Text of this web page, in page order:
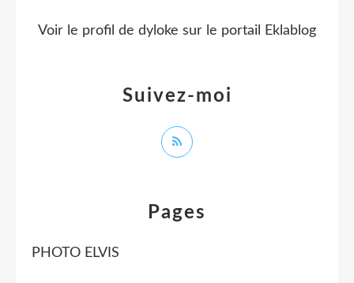
Pages
PHOTO ELVIS
Suivez-moi
Voir le profil de dyloke sur le portail Eklablog